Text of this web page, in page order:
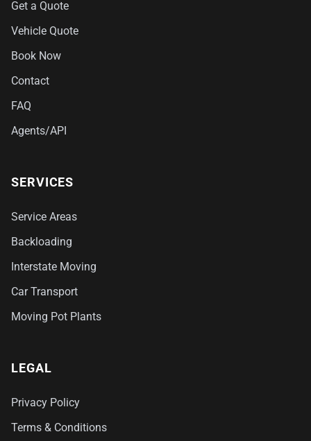
Get a Quote
Vehicle Quote
Book Now
Contact
FAQ
Agents/API
SERVICES
Service Areas
Backloading
Interstate Moving
Car Transport
Moving Pot Plants
LEGAL
Privacy Policy
Terms & Conditions